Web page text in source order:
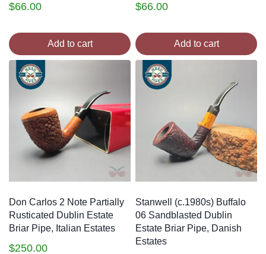
$66.00
Add to cart
$66.00
Add to cart
Don Carlos 2 Note Partially
Rusticated Dublin Estate
Briar Pipe, Italian Estates
$250.00
Stanwell (c.1980s) Buffalo
06 Sandblasted Dublin
Estate Briar Pipe, Danish
Estates